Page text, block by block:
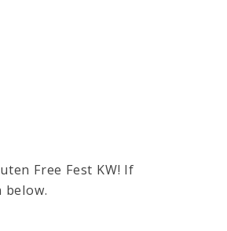
Free Fest KW! If